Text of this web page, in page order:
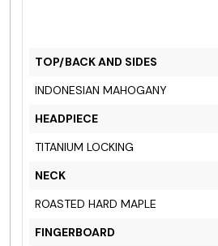
TOP/BACK AND SIDES
INDONESIAN MAHOGANY
HEADPIECE
TITANIUM LOCKING
NECK
ROASTED HARD MAPLE
FINGERBOARD